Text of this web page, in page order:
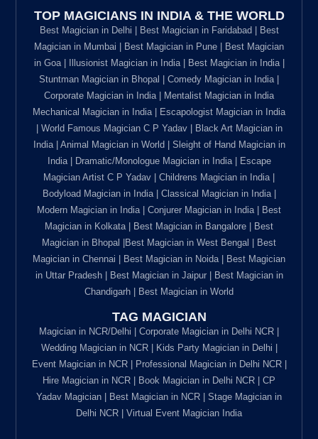
TOP MAGICIANS IN INDIA & THE WORLD
Best Magician in Delhi | Best Magician in Faridabad | Best
Magician in Mumbai | Best Magician in Pune | Best Magician
in Goa | Illusionist Magician in India | Best Magician in India |
Stuntman Magician in Bhopal | Comedy Magician in India |
Corporate Magician in India | Mentalist Magician in India
Mechanical Magician in India | Escapologist Magician in India
| World Famous Magician C P Yadav | Black Art Magician in
India | Animal Magician in World | Sleight of Hand Magician in
India | Dramatic/Monologue Magician in India | Escape
Magician Artist C P Yadav | Childrens Magician in India |
Bodyload Magician in India | Classical Magician in India |
Modern Magician in India | Conjurer Magician in India | Best
Magician in Kolkata | Best Magician in Bangalore | Best
Magician in Bhopal |Best Magician in West Bengal | Best
Magician in Chennai | Best Magician in Noida | Best Magician
in Uttar Pradesh | Best Magician in Jaipur | Best Magician in
Chandigarh | Best Magician in World
TAG MAGICIAN
Magician in NCR/Delhi | Corporate Magician in Delhi NCR |
Wedding Magician in NCR | Kids Party Magician in Delhi |
Event Magician in NCR | Professional Magician in Delhi NCR |
Hire Magician in NCR | Book Magician in Delhi NCR | CP
Yadav Magician | Best Magician in NCR | Stage Magician in
Delhi NCR | Virtual Event Magician India